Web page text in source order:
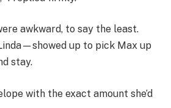
awkward, to say the least.
up to pick Max up
stay.
with the exact amount she’d